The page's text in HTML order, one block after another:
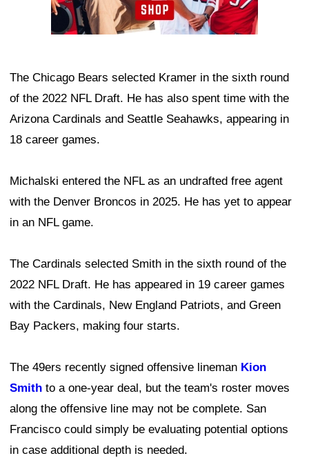
The Chicago Bears selected Kramer in the sixth round
of the 2022 NFL Draft. He has also spent time with the
Arizona Cardinals and Seattle Seahawks, appearing in
18 career games.
Michalski entered the NFL as an undrafted free agent
with the Denver Broncos in 2025. He has yet to appear
in an NFL game.
The Cardinals selected Smith in the sixth round of the
2022 NFL Draft. He has appeared in 19 career games
with the Cardinals, New England Patriots, and Green
Bay Packers, making four starts.
The 49ers recently signed offensive lineman Kion
Smith to a one-year deal, but the team's roster moves
along the offensive line may not be complete. San
Francisco could simply be evaluating potential options
in case additional depth is needed.